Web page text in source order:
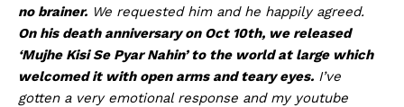
no brainer. We requested him and he happily agreed.
On his death anniversary on Oct 10th, we released
‘Mujhe Kisi Se Pyar Nahin’ to the world at large which
welcomed it with open arms and teary eyes. I’ve
gotten a very emotional response and my youtube